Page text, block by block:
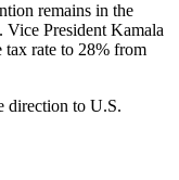
remains in the
President Kamala
tax rate to 28% from
direction to U.S.